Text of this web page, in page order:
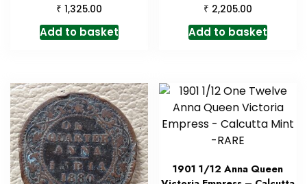
₹ 1,325.00
Add to basket
₹ 2,205.00
Add to basket
1901 1/12 Anna Queen